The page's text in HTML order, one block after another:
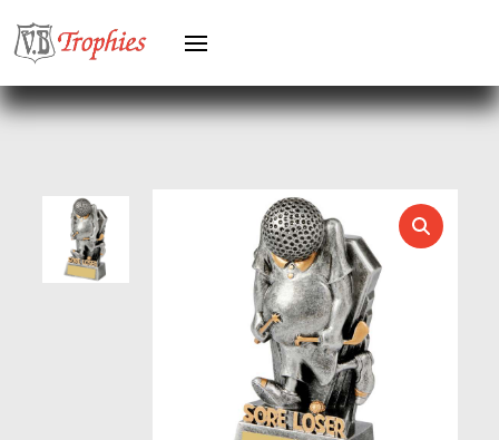
HERO FEMALE
HOCKEY
ICE HOCKEY
JADE
JADE GLASS
JUDO
KARATE
KEYRINGS
LAWN BOWLS
LEATHER